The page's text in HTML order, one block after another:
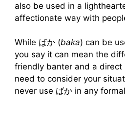
also be used in a
affectionate way with
While ばか (baka) can be
you say it can mean the
friendly banter and a direct
need to consider your
never use ばか in any